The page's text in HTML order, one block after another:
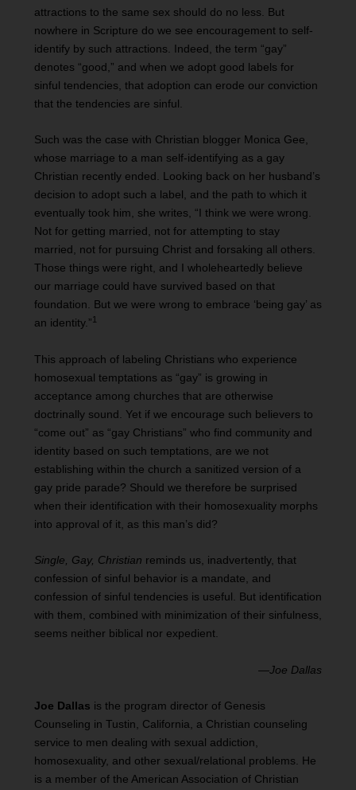
attractions to the same sex should do no less. But
nowhere in Scripture do we see encouragement to self-
identify by such attractions. Indeed, the term “gay”
denotes “good,” and when we adopt good labels for
sinful tendencies, that adoption can erode our conviction
that the tendencies are sinful.
Such was the case with Christian blogger Monica Gee,
whose marriage to a man self-identifying as a gay
Christian recently ended. Looking back on her husband’s
decision to adopt such a label, and the path to which it
eventually took him, she writes, “I think we were wrong.
Not for getting married, not for attempting to stay
married, not for pursuing Christ and forsaking all others.
Those things were right, and I wholeheartedly believe
our marriage could have survived based on that
foundation. But we were wrong to embrace ‘being gay’ as
an identity.”1
This approach of labeling Christians who experience
homosexual temptations as “gay” is growing in
acceptance among churches that are otherwise
doctrinally sound. Yet if we encourage such believers to
“come out” as “gay Christians” who find community and
identity based on such temptations, are we not
establishing within the church a sanitized version of a
gay pride parade? Should we therefore be surprised
when their identification with their homosexuality morphs
into approval of it, as this man’s did?
Single, Gay, Christian reminds us, inadvertently, that
confession of sinful behavior is a mandate, and
confession of sinful tendencies is useful. But identification
with them, combined with minimization of their sinfulness,
seems neither biblical nor expedient.
—Joe Dallas
Joe Dallas is the program director of Genesis
Counseling in Tustin, California, a Christian counseling
service to men dealing with sexual addiction,
homosexuality, and other sexual/relational problems. He
is a member of the American Association of Christian